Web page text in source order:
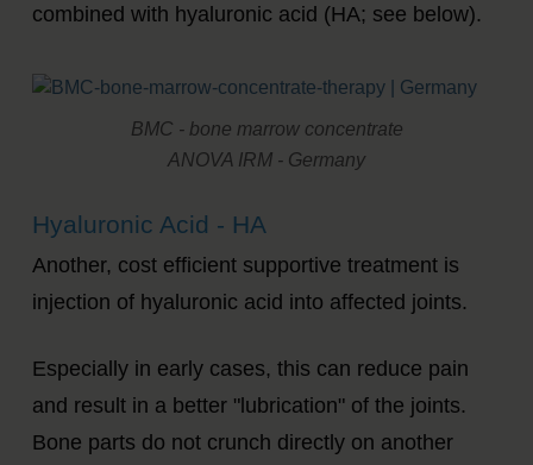
combined with hyaluronic acid (HA; see below).
BMC - bone marrow concentrate
ANOVA IRM - Germany
Hyaluronic Acid - HA
Another, cost efficient supportive treatment is
injection of hyaluronic acid into affected joints.
Especially in early cases, this can reduce pain
and result in a better "lubrication" of the joints.
Bone parts do not crunch directly on another